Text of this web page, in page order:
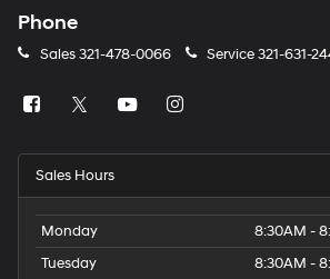
Phone
Sales321-478-0066 Service321-631-
Sales Hours
Monday
8:30AM -
Tuesday
8:30AM -